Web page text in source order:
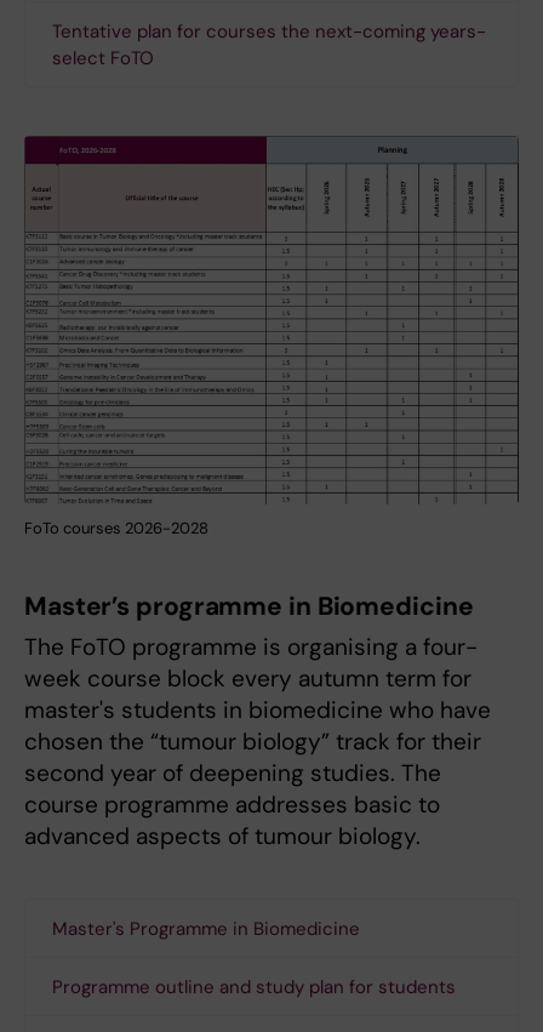
Tentative plan for courses the next-coming years-
select FoTO
FoTo courses 2026-2028
Master’s programme in Biomedicine
The FoTO programme is organising a four-
week course block every autumn term for
master's students in biomedicine who have
chosen the “tumour biology” track for their
second year of deepening studies. The
course programme addresses basic to
advanced aspects of tumour biology.
Master's Programme in Biomedicine
Programme outline and study plan for students